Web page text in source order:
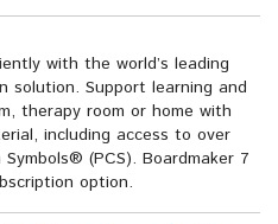
with the world’s leading
solution. Support learning and
therapy room or home with
including access to over
(PCS). Boardmaker 7
option.